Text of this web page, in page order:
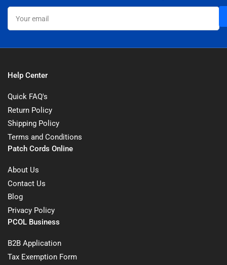
Your
email
Help Center
Quick FAQ's
Return Policy
Shipping Policy
Terms and Conditions
Patch Cords Online
About Us
Contact Us
Blog
Privacy Policy
PCOL Business
B2B Application
Tax Exemption Form